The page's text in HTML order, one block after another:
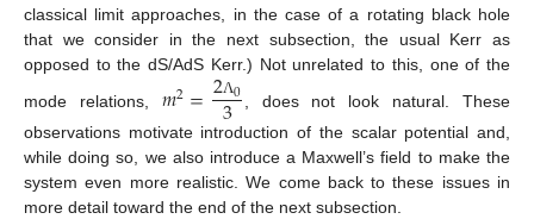
classical limit approaches, in the case of a rotating black hole
that we consider in the next subsection, the usual Kerr as
opposed to the dS/AdS Kerr.) Not unrelated to this, one of the
mode relations, 𝑚2=2Λ0
3
, does not look natural. These
observations motivate introduction of the scalar potential and,
while doing so, we also introduce a Maxwell’s field to make the
system even more realistic. We come back to these issues in
more detail toward the end of the next subsection.